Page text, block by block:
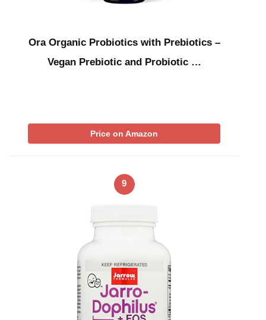
Ora Organic Probiotics with Prebiotics –
Vegan Prebiotic and Probiotic …
Price on Amazon
9